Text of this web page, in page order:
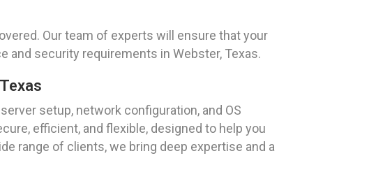
Our team of experts will ensure that your
and security requirements in Webster, Texas.
setup, network configuration, and OS
efficient, and flexible, designed to help you
range of clients, we bring deep expertise and a